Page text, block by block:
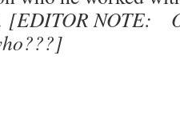
[EDITOR NOTE: